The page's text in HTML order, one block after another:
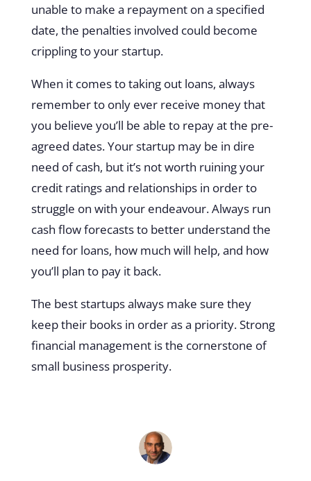
unable to make a repayment on a specified
date, the penalties involved could become
crippling to your startup.
When it comes to taking out loans, always
remember to only ever receive money that
you believe you’ll be able to repay at the pre-
agreed dates. Your startup may be in dire
need of cash, but it’s not worth ruining your
credit ratings and relationships in order to
struggle on with your endeavour. Always run
cash flow forecasts to better understand the
need for loans, how much will help, and how
you’ll plan to pay it back.
The best startups always make sure they
keep their books in order as a priority. Strong
financial management is the cornerstone of
small business prosperity.